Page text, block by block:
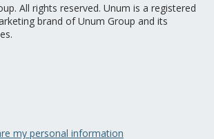
All rights reserved. Unum is a registered
brand of Unum Group and its
my personal information